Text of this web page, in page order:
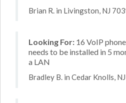
Brian R. in Livingston, NJ
Looking For: 16 VoIP
needs to be installed in 5
a LAN
Bradley B. in Cedar Knolls,